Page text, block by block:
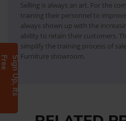
S
i
g
n
U
p
,
I
t
s
F
r
e
Selling is always an art. For the
training their personnel to
always shown up with the
ability to retain their customers.
simplify the training process of
Furniture showroom.